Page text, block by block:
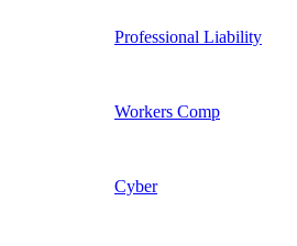
Professional Liability
Workers Comp
Cyber